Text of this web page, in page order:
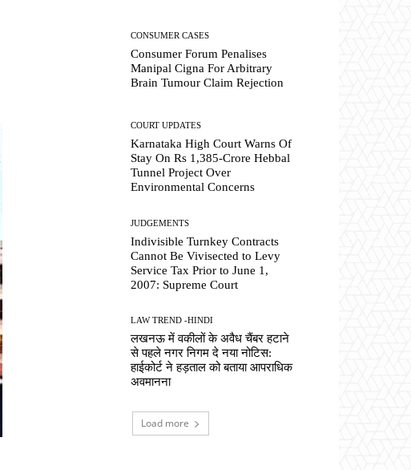
CONSUMER CASES
Consumer Forum Penalises
Manipal Cigna For Arbitrary
Brain Tumour Claim Rejection
COURT UPDATES
Karnataka High Court Warns Of
Stay On Rs 1,385-Crore Hebbal
Tunnel Project Over
Environmental Concerns
JUDGEMENTS
Indivisible Turnkey Contracts
Cannot Be Vivisected to Levy
Service Tax Prior to June 1,
2007: Supreme Court
LAW TREND -HINDI
लखनऊ में वकीलों के अवैध चैंबर हटाने
से पहले नगर निगम दे नया नोटिस:
हाईकोर्ट ने हड़ताल को बताया आपराधिक
अवमानना
Load more